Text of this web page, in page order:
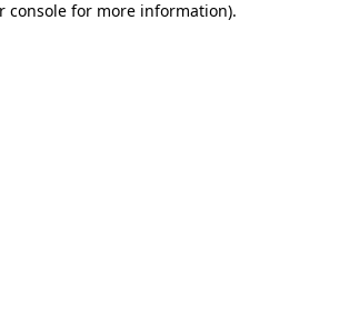
console for more information).